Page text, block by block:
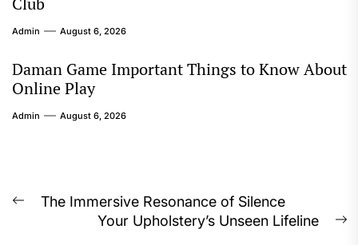
Admin August 6, 2026
Daman Game Important Things to Know About
Online Play
Admin August 6, 2026
Post
navigation
PreviousThe Immersive Resonance of Silence
Your Upholstery’s Unseen Lifeline